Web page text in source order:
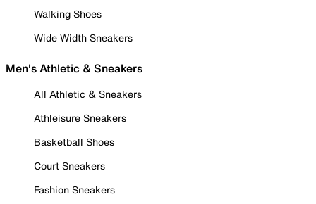
Walking Shoes
Wide Width Sneakers
Men's Athletic & Sneakers
All Athletic & Sneakers
Athleisure Sneakers
Basketball Shoes
Court Sneakers
Fashion Sneakers